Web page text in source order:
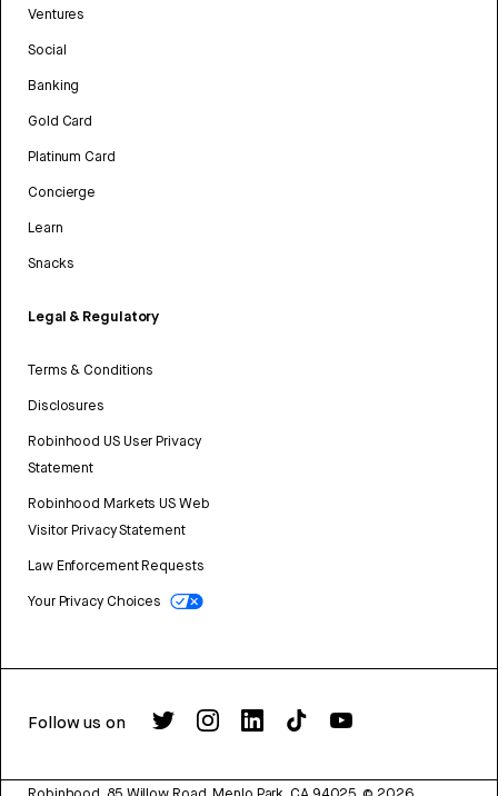
Ventures
Social
Banking
Gold Card
Platinum Card
Concierge
Learn
Snacks
Legal & Regulatory
Terms & Conditions
Disclosures
Robinhood US User Privacy
Statement
Robinhood Markets US Web
Visitor Privacy Statement
Law Enforcement Requests
Your Privacy Choices
Follow us on